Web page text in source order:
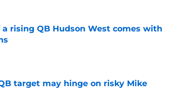
rising QB Hudson West comes with
target may hinge on risky Mike